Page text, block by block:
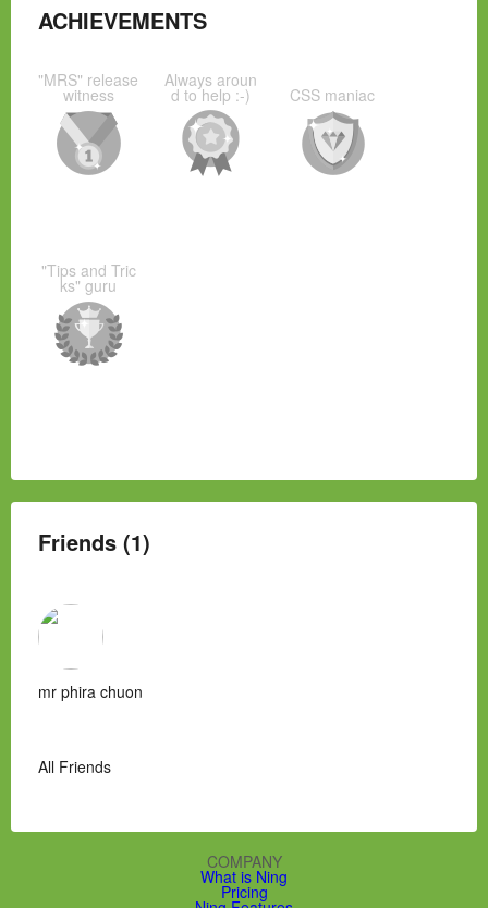
ACHIEVEMENTS
"MRS" release
witness
Always aroun
d to help :-) CSS maniac
"Tips and Tric
ks" guru
Friends (1)
mr phira chuon
All Friends
COMPANY
What is Ning
Pricing